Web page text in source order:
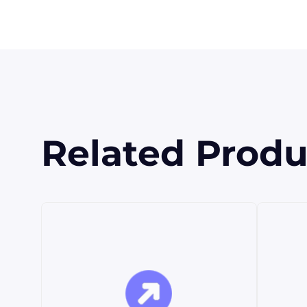
Related